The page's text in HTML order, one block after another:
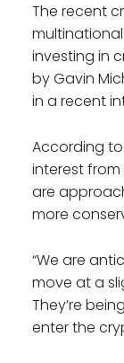
The recent
investing in
by Gavin
in a recent
According to
interest
are
more
“We are
move at a
They’re
enter the